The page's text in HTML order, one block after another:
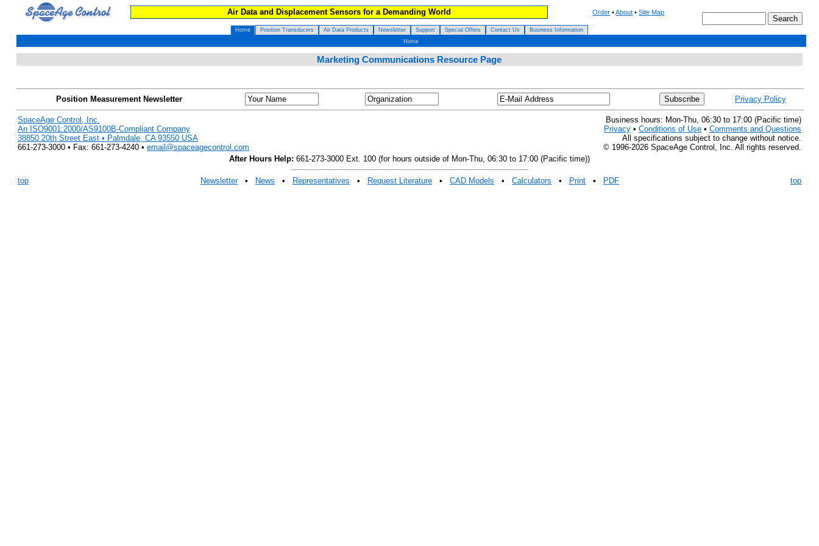
Air Data and Displacement Sensors for a Demanding World Order •About •Site Map
Home Position Transducers Air Data Products Newsletter Support Special Offers Contact Us
Business Information
Home
Marketing Communications Resource Page
Position Measurement Newsletter Privacy Policy
SpaceAge Control, Inc.
An ISO9001:2000/AS9100B-Compliant Company
38850 20th Street East • Palmdale, CA 93550 USA
661-273-3000 • Fax: 661-273-4240 • email@spaceagecontrol.com
Business hours: Mon-Thu, 06:30 to 17:00 (Pacific time)
Privacy • Conditions of Use • Comments and Questions
All specifications subject to change without notice.
© 1996-2026 SpaceAge Control, Inc. All rights reserved.
After Hours Help: 661-273-3000 Ext. 100 (for hours outside of Mon-Thu, 06:30 to 17:00 (Pacific time))
top Newsletter• News • Representatives • Request Literature • CAD Models • Calculators • Print • PDF top